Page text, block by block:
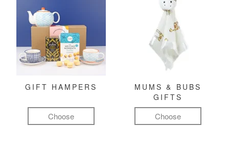
GIFT HAMPERS
Choose
MUMS & BUBS
GIFTS
Choose